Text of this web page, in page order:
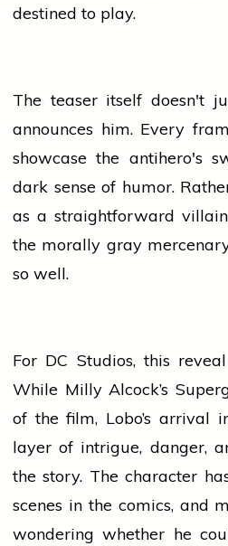
destined to play.
The teaser itself doesn't
announces him. Every
showcase the antihero's
dark sense of humor.
as a straightforward
the morally gray
so well.
For DC Studios, this
While Milly Alcock’s
of the film, Lobo’s arrival
layer of intrigue, danger,
the story. The character
scenes in the comics, and
wondering whether he